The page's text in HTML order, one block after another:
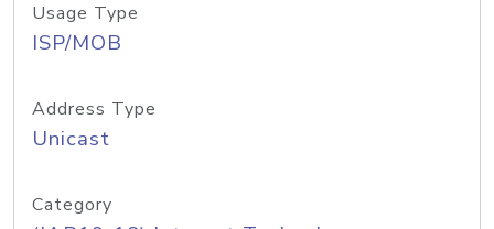
Usage Type
ISP/MOB
Address Type
Unicast
Category